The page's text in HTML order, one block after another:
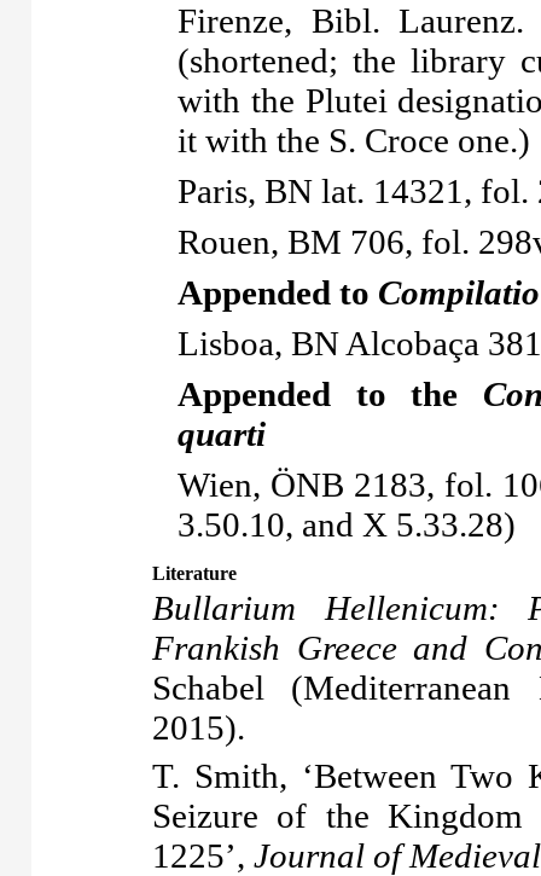
Firenze, Bibl.
(shortened; the library
with the Plutei
it with the S. Croce one.)
Paris, BN lat. 14321, fol.
Rouen, BM 706, fol.
Appended to
Lisboa, BN Alcobaça
Appended to the
quarti
Wien, ÖNB 2183, fol.
3.50.10, and X 5.33.28)
Literature
Bullarium Hellenicum:
Frankish Greece and
Schabel
2015).
T. Smith, ‘Between
Seizure of the
1225’, Journal of